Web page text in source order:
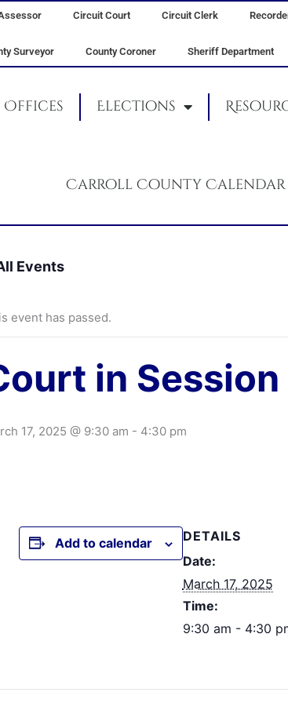
Circuit Court Circuit Clerk
Surveyor County Coroner Sheriff Department
Elections
Carroll County Calendar
Events
event has passed.
in Session
17, 2025 @ 9:30 am - 4:30 pm
Add to calendar
DETAILS
Date:
March 17, 2025
Time:
9:30 am - 4:30